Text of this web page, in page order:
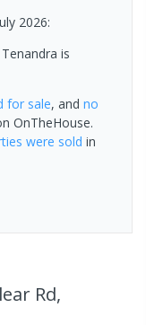
2026:
is
for sale, and no
OnTheHouse.
were sold in
Rd,